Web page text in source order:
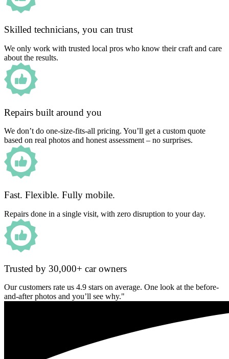
Skilled technicians, you can trust
We only work with trusted local pros who know their craft and care
about the results.
Repairs built around you
We don’t do one-size-fits-all pricing. You’ll get a custom quote
based on real photos and honest assessment – no surprises.
Fast. Flexible. Fully mobile.
Repairs done in a single visit, with zero disruption to your day.
Trusted by 30,000+ car owners
Our customers rate us 4.9 stars on average. One look at the before-
and-after photos and you’ll see why."